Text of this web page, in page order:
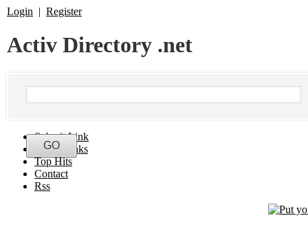
Login | Register
Activ Directory .net
Submit Link
Latest Links
Top Hits
Contact
Rss